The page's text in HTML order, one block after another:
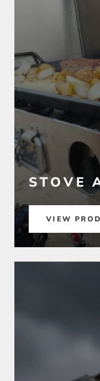
STOVE
VIEW